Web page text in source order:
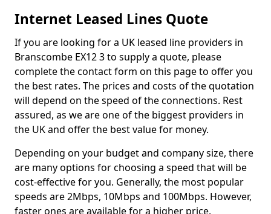
Internet Leased Lines Quote
If you are looking for a UK leased line providers in
Branscombe EX12 3 to supply a quote, please
complete the contact form on this page to offer you
the best rates. The prices and costs of the quotation
will depend on the speed of the connections. Rest
assured, as we are one of the biggest providers in
the UK and offer the best value for money.
Depending on your budget and company size, there
are many options for choosing a speed that will be
cost-effective for you. Generally, the most popular
speeds are 2Mbps, 10Mbps and 100Mbps. However,
faster ones are available for a higher price.